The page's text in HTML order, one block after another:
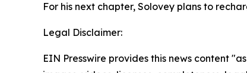
For his next chapter, Solovey plans to
Legal Disclaimer:
EIN Presswire provides this news content